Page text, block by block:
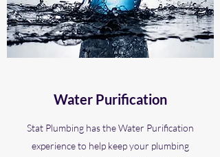
Water Purification
Stat Plumbing has the Water Purification
experience to help keep your plumbing